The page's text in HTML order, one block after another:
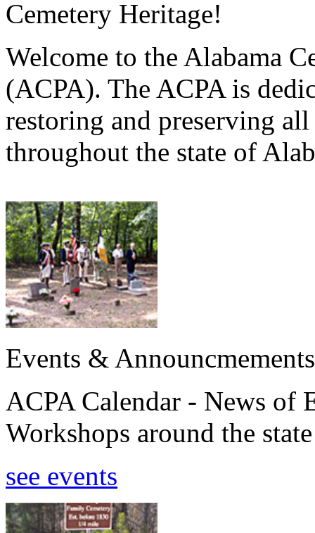
Cemetery Heritage!
Welcome to the Alabama
(ACPA). The ACPA is
restoring and preserving
throughout the state of
Events & Announcmements
ACPA Calendar - News of
Workshops around the
see events